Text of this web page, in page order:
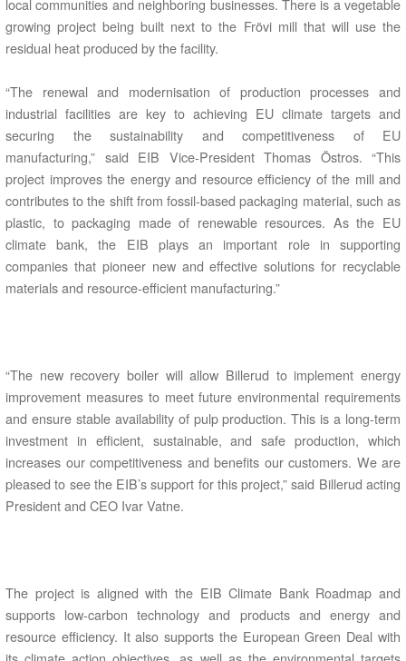
growing project being built next to the Frövi mill that will use the
residual heat produced by the facility.
“The renewal and modernisation of production processes and
industrial facilities are key to achieving EU climate targets and
securing the sustainability and competitiveness of EU
manufacturing,” said EIB Vice-President Thomas Östros. “This
project improves the energy and resource efficiency of the mill and
contributes to the shift from fossil-based packaging material, such as
plastic, to packaging made of renewable resources. As the EU
climate bank, the EIB plays an important role in supporting
companies that pioneer new and effective solutions for recyclable
materials and resource-efficient manufacturing.”
“The new recovery boiler will allow Billerud to implement energy
improvement measures to meet future environmental requirements
and ensure stable availability of pulp production. This is a long-term
investment in efficient, sustainable, and safe production, which
increases our competitiveness and benefits our customers. We are
pleased to see the EIB’s support for this project,” said Billerud acting
President and CEO Ivar Vatne.
The project is aligned with the EIB Climate Bank Roadmap and
supports low-carbon technology and products and energy and
resource efficiency. It also supports the European Green Deal with